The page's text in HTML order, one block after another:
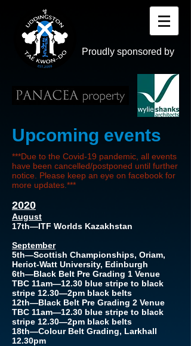
Proudly sponsored by
Upcoming events
***Due to the Covid-19 pandemic, all events
have been cancelled/postponed until further
notice. Please keep an eye on facebook for
more updates.***
2020
August
17th—ITF Worlds Kazakhstan
September
5th—Scottish Championships, Oriam,
Heriot-Watt University, Edinburgh
6th—Black Belt Pre Grading 1 Venue
TBC 11am—12.30 blue stripe to black
stripe 12.30—2pm black belts
12th—Black Belt Pre Grading 2 Venue
TBC 11am—12.30 blue stripe to black
stripe 12.30—2pm black belts
18th—Colour Belt Grading, Larkhall
12.30pm